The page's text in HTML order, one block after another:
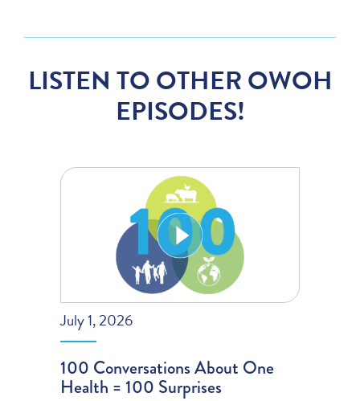
LISTEN TO OTHER OWOH
EPISODES!
July 1, 2026
100 Conversations About One
Health = 100 Surprises